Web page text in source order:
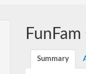
FunFam
Summary